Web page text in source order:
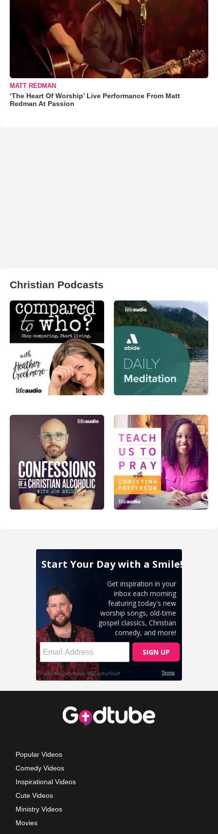
MATT REDMAN
‘The Heart Of Worship’ Live Performance From Matt
Redman At Passion
Christian Podcasts
Popular Videos
Comedy Videos
Inspirational Videos
Cute Videos
Ministry Videos
Movies